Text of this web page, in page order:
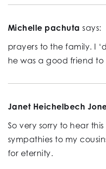
Michelle pachuta says:
prayers to the family. I
he was a good friend to
Janet Heichelbech
So very sorry to hear
sympathies to my
for eternity.